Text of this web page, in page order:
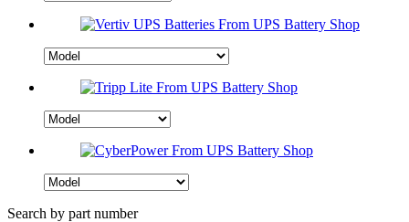
Search by part number